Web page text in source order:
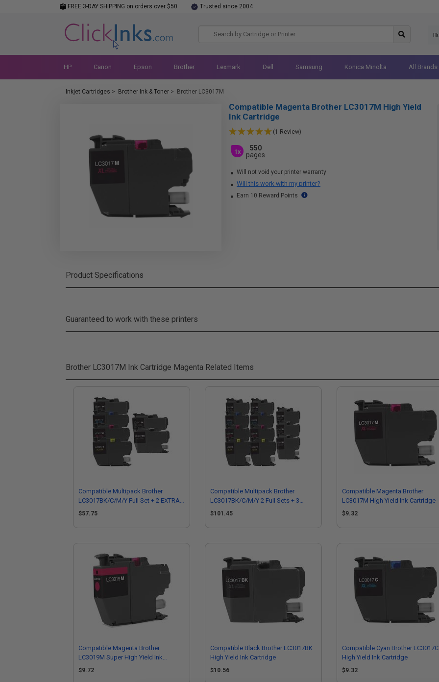
FREE 3-DAY SHIPPING on orders over $50 Trusted since 2004
HP Canon Epson Brother Lexmark Dell Samsung Konica Minolta All Brands
Inkjet Cartridges > Brother Ink & Toner > Brother LC3017M
Compatible Magenta Brother LC3017M High Yield
Ink Cartridge
(1 Review)
1x
550
pages
Will not void your printer warranty
Will this work with my printer?
Earn 10 Reward Points
Product Specifications
Guaranteed to work with these printers
Brother LC3017M Ink Cartridge Magenta Related Items
Compatible Multipack Brother
LC3017BK/C/M/Y Full Set + 2 EXTRA
Black High Capacity Ink Cartridges
$57.75
Compatible Multipack Brother
LC3017BK/C/M/Y 2 Full Sets + 3
EXTRA Black High Capacity Ink
$101.45
Compatible Magenta Brother
LC3017M High Yield Ink Cartridge
$9.32
Compatible Magenta Brother
LC3019M Super High Yield Ink
Cartridge
$9.72
Compatible Black Brother LC3017BK
High Yield Ink Cartridge
$10.56
Compatible Cyan Brother LC3017C
High Yield Ink Cartridge
$9.32